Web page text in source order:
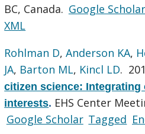
BC, Canada. Google Scholar
XML
Rohlman D,Anderson KA,
JA, Barton ML, Kincl LD.
citizen science: Integrating
interests. EHS Center
Google Scholar Tagged